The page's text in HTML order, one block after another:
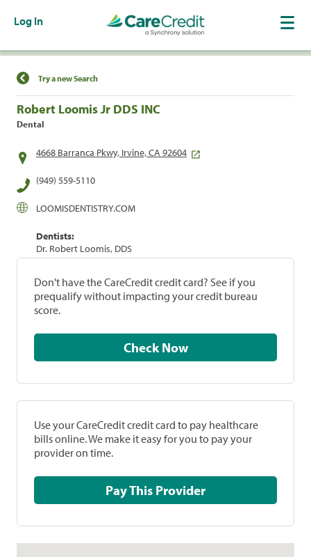
Log In
Find a Location
Try a new Search
Robert Loomis Jr DDS INC
Dental
4668 Barranca Pkwy, Irvine, CA 92604
(949) 559-5110
LOOMISDENTISTRY.COM
Dentists:
Dr. Robert Loomis, DDS
Don't have the CareCredit credit card? See if you
prequalify without impacting your credit bureau
score.
Check Now
Use your CareCredit credit card to pay healthcare
bills online. We make it easy for you to pay your
provider on time.
Pay This Provider